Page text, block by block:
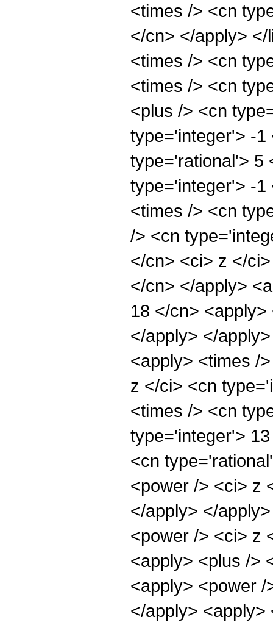
<times /> <cn
</cn> </apply>
<times /> <cn
<times /> <cn
<plus /> <cn
type='integer'> -1
type='rational'> 5
type='integer'> -1
<times /> <cn
/> <cn
</cn> <ci> z </
</cn> </apply>
18 </cn>
</apply> </
<apply> <times /
z </ci> <cn
<times /> <cn
type='integer'>
<cn
<power /> <ci> z
</apply> </
<power /> <ci> z
<apply> <plus />
<apply> <power
</apply>